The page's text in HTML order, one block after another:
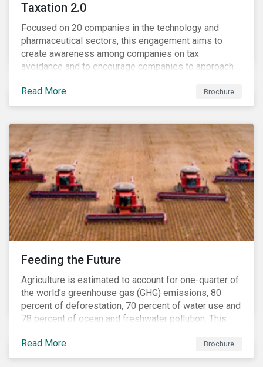
Taxation 2.0
Focused on 20 companies in the technology and
pharmaceutical sectors, this engagement aims to
create awareness among companies on tax
avoidance and to encourage companies to approach
tax as a corporate governance and risk management
issue.
Read More Brochure
Feeding the Future
Agriculture is estimated to account for one-quarter of
the world’s greenhouse gas (GHG) emissions, 80
percent of deforestation, 70 percent of water use and
78 percent of ocean and freshwater pollution. This
engagement theme aims to contribute to a more
sustainable trajectory for the future of food.
Read More Brochure